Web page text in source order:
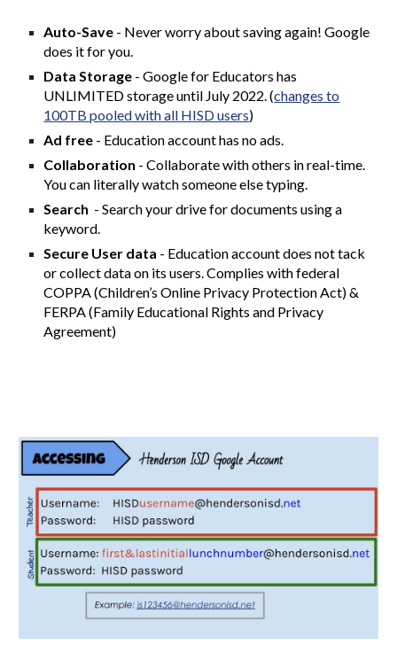
Auto-Save - Never worry about saving again! Google
does it for you.
Data Storage - Google for Educators has
UNLIMITED storage until July 2022. (changes to
100TB pooled with all HISD users)
Ad free - Education account has no ads.
Collaboration - Collaborate with others in real-time.
You can literally watch someone else typing.
Search - Search your drive for documents using a
keyword.
Secure User data - Education account does not tack
or collect data on its users. Complies with federal
COPPA (Children’s Online Privacy Protection Act) &
FERPA (Family Educational Rights and Privacy
Agreement)